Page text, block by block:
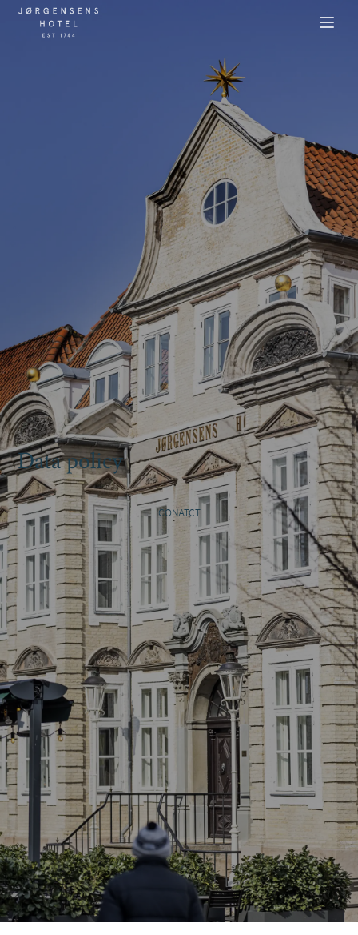
Data policy
CONATCT